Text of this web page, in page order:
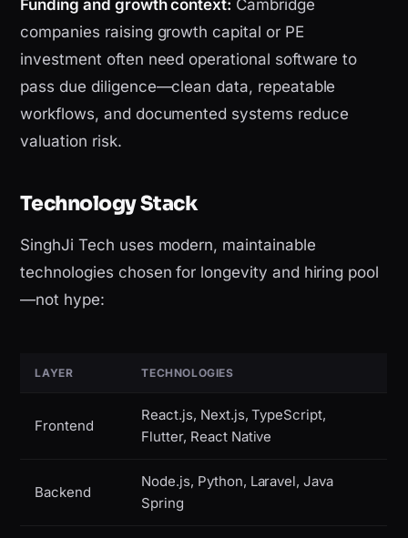
Funding and growth context: Cambridge
companies raising growth capital or PE
investment often need operational software to
pass due diligence—clean data, repeatable
workflows, and documented systems reduce
valuation risk.
Technology Stack
SinghJi Tech uses modern, maintainable
technologies chosen for longevity and hiring pool
—not hype:
LAYER TECHNOLOGIES
Frontend
React.js, Next.js, TypeScript,
Flutter, React Native
Backend
Node.js, Python, Laravel, Java
Spring